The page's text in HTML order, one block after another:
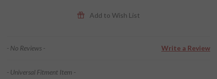
Add to Wish List
- No Reviews - Write a Review
- Universal Fitment Item -